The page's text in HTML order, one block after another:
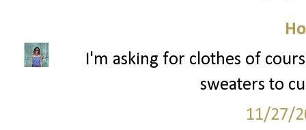
I'm asking for clothes of
sweaters to
11/27/